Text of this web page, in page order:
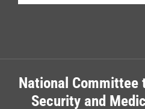
National Committee
Security and